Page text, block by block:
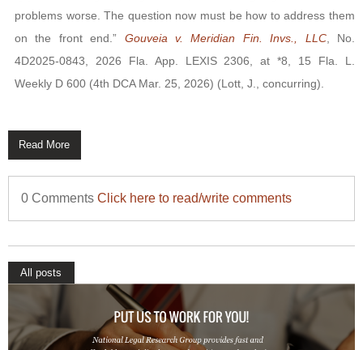
problems worse. The question now must be how to address them
on the front end.” Gouveia v. Meridian Fin. Invs., LLC, No.
4D2025-0843, 2026 Fla. App. LEXIS 2306, at *8, 15 Fla. L.
Weekly D 600 (4th DCA Mar. 25, 2026) (Lott, J., concurring).
Read More
0 Comments Click here to read/write comments
All posts